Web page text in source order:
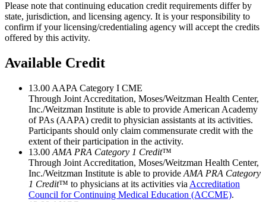
Please note that continuing education credit requirements differ by
state, jurisdiction, and licensing agency. It is your responsibility to
confirm if your licensing/credentialing agency will accept the credits
offered by this activity.
Available Credit
13.00 AAPA Category I CME
Through Joint Accreditation, Moses/Weitzman Health Center,
Inc./Weitzman Institute is able to provide American Academy
of PAs (AAPA) credit to physician assistants at its activities.
Participants should only claim commensurate credit with the
extent of their participation in the activity.
13.00 AMA PRA Category 1 Credit™
Through Joint Accreditation, Moses/Weitzman Health Center,
Inc./Weitzman Institute is able to provide AMA PRA Category
1 Credit™ to physicians at its activities via Accreditation
Council for Continuing Medical Education (ACCME).